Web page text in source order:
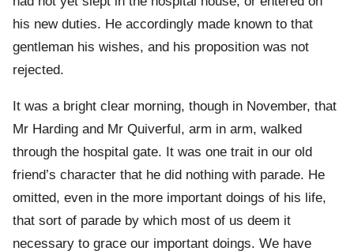
his new duties. He accordingly made known to that
gentleman his wishes, and his proposition was not
rejected.
It was a bright clear morning, though in November, that
Mr Harding and Mr Quiverful, arm in arm, walked
through the hospital gate. It was one trait in our old
friend’s character that he did nothing with parade. He
omitted, even in the more important doings of his life,
that sort of parade by which most of us deem it
necessary to grace our important doings. We have